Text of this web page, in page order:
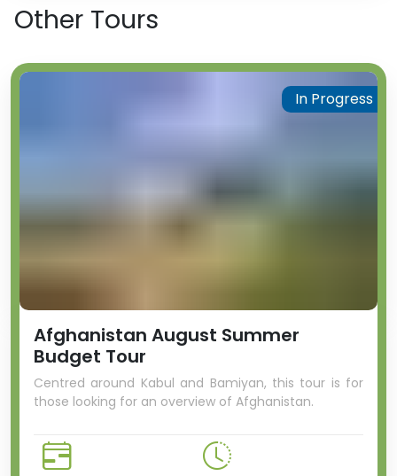
Other Tours
Afghanistan August Summer
Budget Tour
Centred around Kabul and Bamiyan, this tour is for
those looking for an overview of Afghanistan.
In Progress